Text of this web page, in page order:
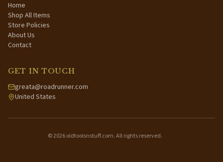
Home
Shop All Items
Store Policies
About Us
Contact
GET IN TOUCH
greata@roadrunner.com
United States
©2026oldtoolsnstuff.com. All rights reserved. ·